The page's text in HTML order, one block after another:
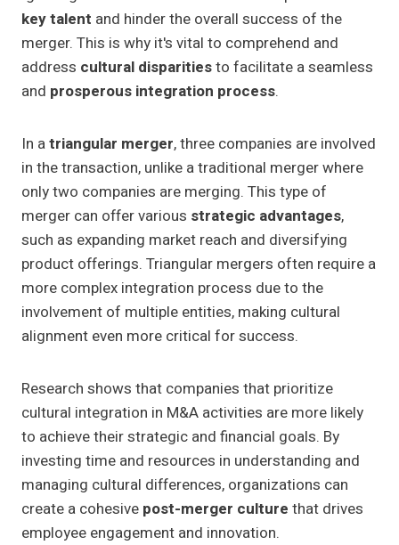
key talent and hinder the overall success of the
merger. This is why it's vital to comprehend and
address cultural disparitiesto facilitate a seamless
and prosperous integration process.
In atriangular merger, three companies are involved
in the transaction, unlike a traditional merger where
only two companies are merging. This type of
merger can offer various strategic advantages,
such as expanding market reach and diversifying
product offerings. Triangular mergers often require a
more complex integration process due to the
involvement of multiple entities, making cultural
alignment even more critical for success.
Research shows that companies that prioritize
cultural integration in M&A activities are more likely
to achieve their strategic and financial goals. By
investing time and resources in understanding and
managing cultural differences, organizations can
create a cohesive post-merger culture that drives
employee engagement and innovation.